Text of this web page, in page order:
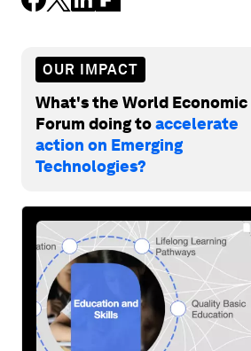
OUR IMPACT
What's the World Economic
Forum doing toaccelerate
action on Emerging
Technologies?